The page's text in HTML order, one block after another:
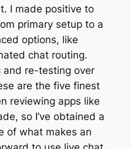
I made positive to
primary setup to a
options, like
chat routing.
re-testing over
are the five finest
reviewing apps like
so I’ve obtained a
of what makes an